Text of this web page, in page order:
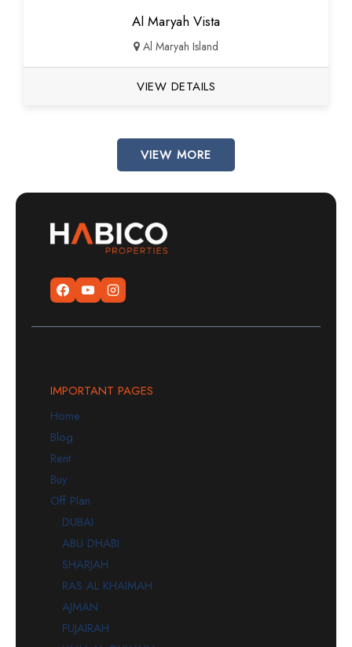
Al Maryah Vista
Al Maryah Island
VIEW DETAILS
VIEW MORE
IMPORTANT PAGES
Home
Blog
Rent
Buy
Off Plan
DUBAI
ABU DHABI
SHARJAH
RAS AL KHAIMAH
AJMAN
FUJAIRAH